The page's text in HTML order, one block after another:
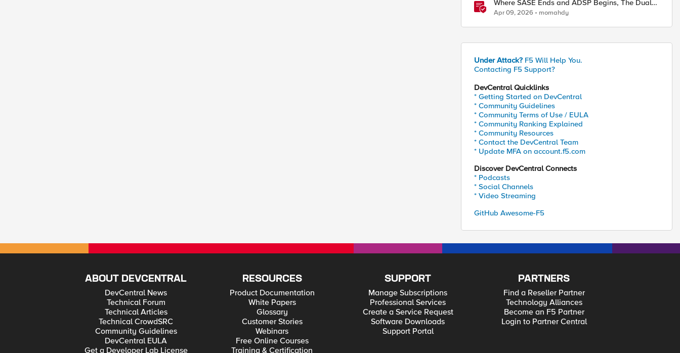
Where SASE Ends and ADSP Begins, The Dual-
Plane Zero Trust Model
Apr 09, 2026 momahdy
Under Attack? F5 Will Help You.
Contacting F5 Support?
DevCentral Quicklinks
* Getting Started on DevCentral
* Community Guidelines
* Community Terms of Use / EULA
* Community Ranking Explained
* Community Resources
* Contact the DevCentral Team
* Update MFA on account.f5.com
Discover DevCentral Connects
* Podcasts
* Social Channels
* Video Streaming
GitHub Awesome-F5
ABOUT DEVCENTRAL
DevCentral News
Technical Forum
Technical Articles
Technical CrowdSRC
Community Guidelines
DevCentral EULA
Get a Developer Lab License
RESOURCES
Product Documentation
White Papers
Glossary
Customer Stories
Webinars
Free Online Courses
Training & Certification
SUPPORT
Manage Subscriptions
Professional Services
Create a Service Request
Software Downloads
Support Portal
PARTNERS
Find a Reseller Partner
Technology Alliances
Become an F5 Partner
Login to Partner Central